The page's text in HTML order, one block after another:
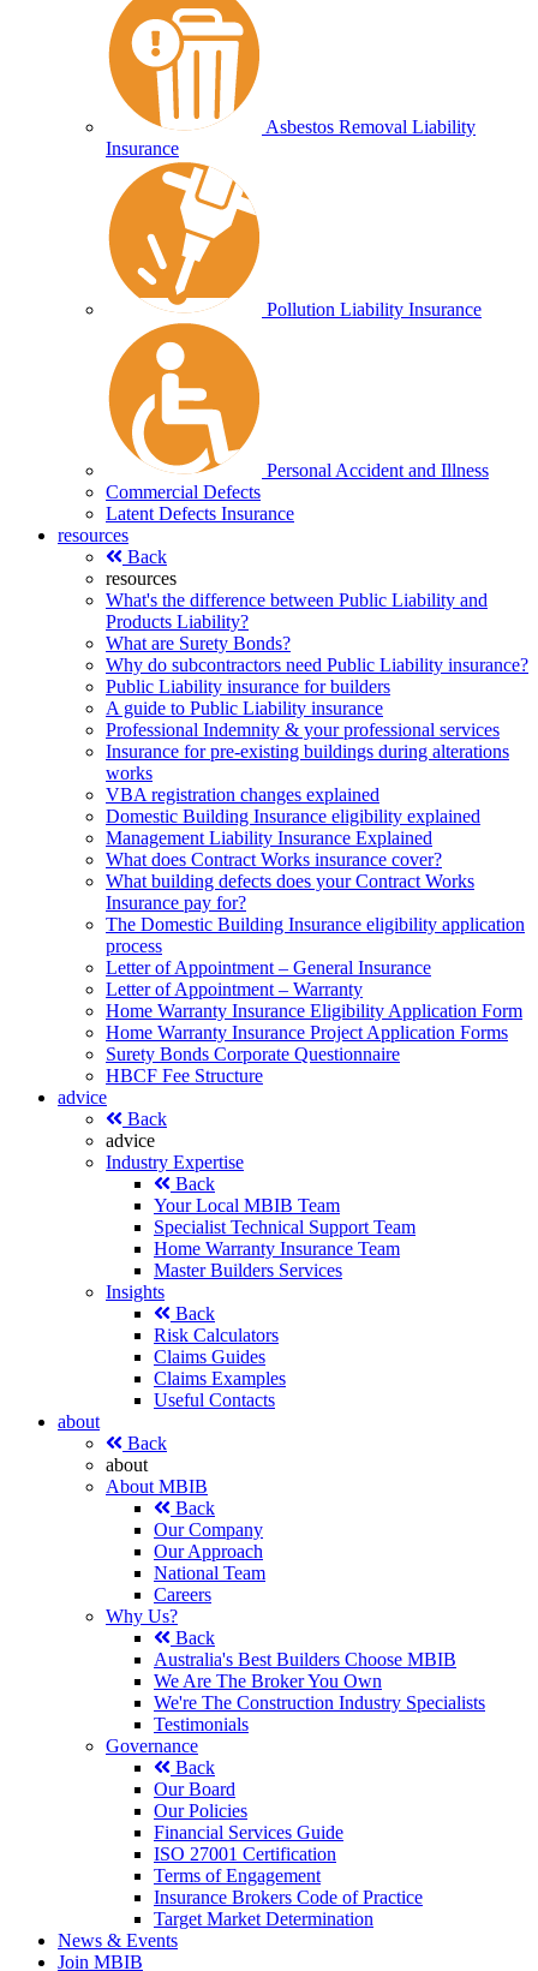
Asbestos Removal Liability
Insurance
Pollution Liability Insurance
Personal Accident and Illness
Commercial Defects
Latent Defects Insurance
resources
Back
resources
What's the difference between Public Liability and
Products Liability?
What are Surety Bonds?
Why do subcontractors need Public Liability insurance?
Public Liability insurance for builders
A guide to Public Liability insurance
Professional Indemnity & your professional services
Insurance for pre-existing buildings during alterations
works
VBA registration changes explained
Domestic Building Insurance eligibility explained
Management Liability Insurance Explained
What does Contract Works insurance cover?
What building defects does your Contract Works
Insurance pay for?
The Domestic Building Insurance eligibility application
process
Letter of Appointment – General Insurance
Letter of Appointment – Warranty
Home Warranty Insurance Eligibility Application Form
Home Warranty Insurance Project Application Forms
Surety Bonds Corporate Questionnaire
HBCF Fee Structure
advice
Back
advice
Industry Expertise
Back
Your Local MBIB Team
Specialist Technical Support Team
Home Warranty Insurance Team
Master Builders Services
Insights
Back
Risk Calculators
Claims Guides
Claims Examples
Useful Contacts
about
Back
about
About MBIB
Back
Our Company
Our Approach
National Team
Careers
Why Us?
Back
Australia's Best Builders Choose MBIB
We Are The Broker You Own
We're The Construction Industry Specialists
Testimonials
Governance
Back
Our Board
Our Policies
Financial Services Guide
ISO 27001 Certification
Terms of Engagement
Insurance Brokers Code of Practice
Target Market Determination
News & Events
Join MBIB